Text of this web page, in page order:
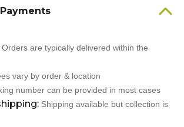
Orders are typically delivered within the
vary by order & location
number can be provided in most cases
Shipping available but collection is